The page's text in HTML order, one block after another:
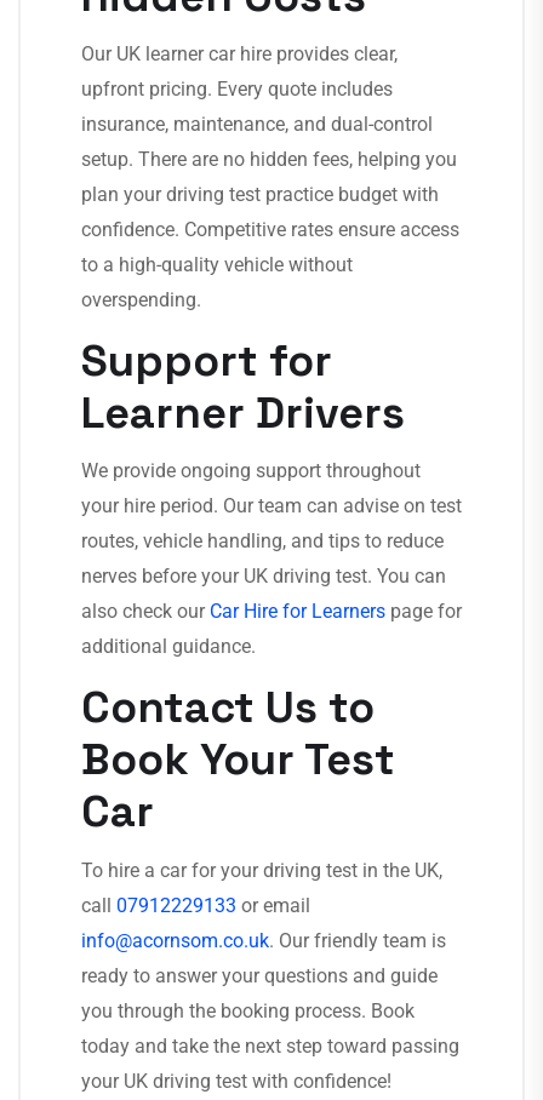
Our UK learner car hire provides clear,
upfront pricing. Every quote includes
insurance, maintenance, and dual-control
setup. There are no hidden fees, helping you
plan your driving test practice budget with
confidence. Competitive rates ensure access
to a high-quality vehicle without
overspending.
Support for
Learner Drivers
We provide ongoing support throughout
your hire period. Our team can advise on test
routes, vehicle handling, and tips to reduce
nerves before your UK driving test. You can
also check our Car Hire for Learners page for
additional guidance.
Contact Us to
Book Your Test
Car
To hire a car for your driving test in the UK,
call 07912229133 or email
info@acornsom.co.uk. Our friendly team is
ready to answer your questions and guide
you through the booking process. Book
today and take the next step toward passing
your UK driving test with confidence!